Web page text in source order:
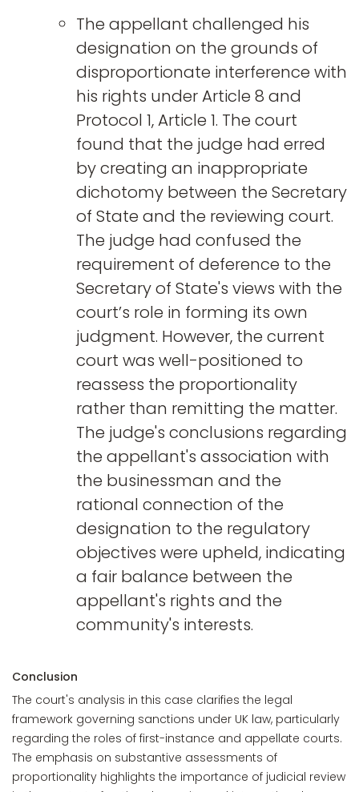
The appellant challenged his
designation on the grounds of
disproportionate interference with
his rights under Article 8 and
Protocol 1, Article 1. The court
found that the judge had erred
by creating an inappropriate
dichotomy between the Secretary
of State and the reviewing court.
The judge had confused the
requirement of deference to the
Secretary of State's views with the
court’s role in forming its own
judgment. However, the current
court was well-positioned to
reassess the proportionality
rather than remitting the matter.
The judge's conclusions regarding
the appellant's association with
the businessman and the
rational connection of the
designation to the regulatory
objectives were upheld, indicating
a fair balance between the
appellant's rights and the
community's interests.
Conclusion
The court's analysis in this case clarifies the legal
framework governing sanctions under UK law, particularly
regarding the roles of first-instance and appellate courts.
The emphasis on substantive assessments of
proportionality highlights the importance of judicial review